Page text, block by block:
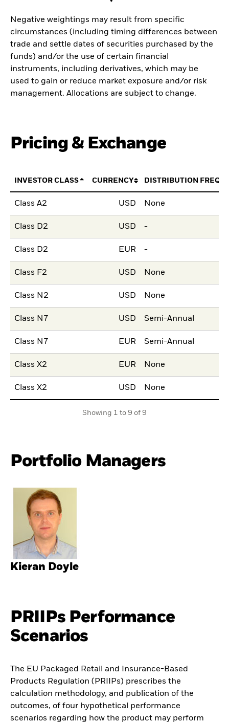
Negative weightings may result from specific
circumstances (including timing differences between
trade and settle dates of securities purchased by the
funds) and/or the use of certain financial
instruments, including derivatives, which may be
used to gain or reduce market exposure and/or risk
management. Allocations are subject to change.
Pricing & Exchange
INVESTOR CLASS CURRENCY DISTRIBUTION
Class A2 USD None
Class D2 USD -
Class D2 EUR -
Class F2 USD None
Class N2 USD None
Class N7 USD Semi-Annual
Class N7 EUR Semi-Annual
Class X2 EUR None
Class X2 USD None
Showing 1 to 9 of 9
Portfolio Managers
Kieran Doyle
PRIIPs Performance
Scenarios
The EU Packaged Retail and Insurance-Based
Products Regulation (PRIIPs) prescribes the
calculation methodology, and publication of the
outcomes, of four hypothetical performance
scenarios regarding how the product may perform